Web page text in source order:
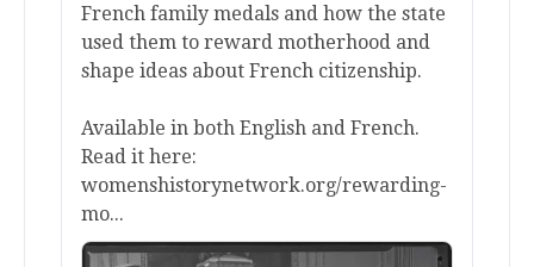
French family medals and how the state
used them to reward motherhood and
shape ideas about French citizenship.
Available in both English and French.
Read it here:
womenshistorynetwork.org/rewarding-
mo...